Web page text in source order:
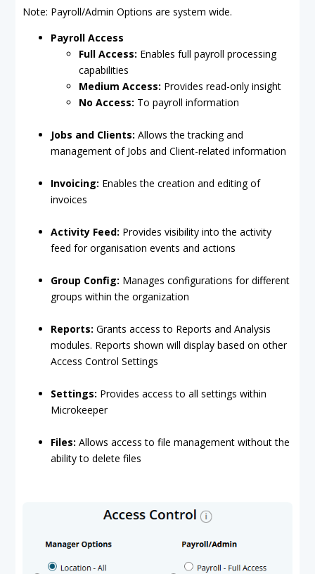
Note: Payroll/Admin Options are system wide.
Payroll Access
Full Access: Enables full payroll processing
capabilities
Medium Access: Provides read-only insight
No Access: To payroll information
Jobs and Clients: Allows the tracking and
management of Jobs and Client-related information
Invoicing: Enables the creation and editing of
invoices
Activity Feed: Provides visibility into the activity
feed for organisation events and actions
Group Config: Manages configurations for different
groups within the organization
Reports: Grants access to Reports and Analysis
modules. Reports shown will display based on other
Access Control Settings
Settings: Provides access to all settings within
Microkeeper
Files: Allows access to file management without the
ability to delete files